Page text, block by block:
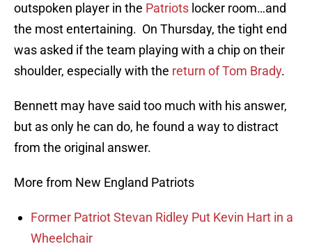
outspoken player in the Patriots locker room…and
the most entertaining. On Thursday, the tight end
was asked if the team playing with a chip on their
shoulder, especially with the return of Tom Brady.
Bennett may have said too much with his answer,
but as only he can do, he found a way to distract
from the original answer.
More from New England Patriots
Former Patriot Stevan Ridley Put Kevin Hart in a
Wheelchair